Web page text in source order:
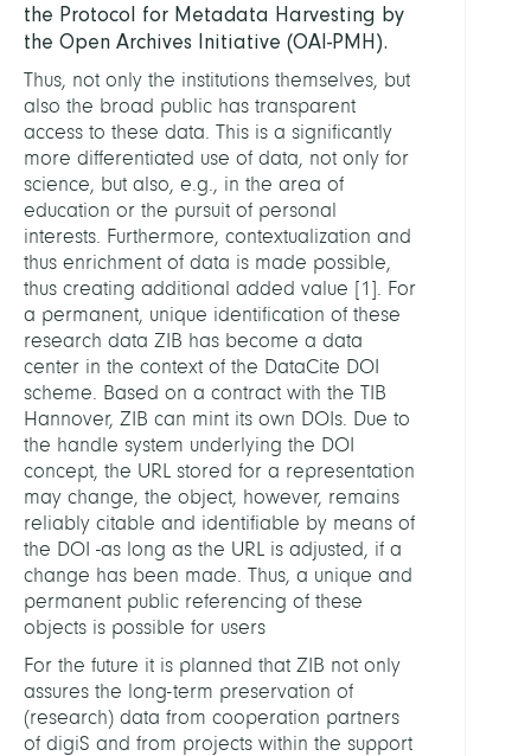
the Protocol for Metadata Harvesting by
the Open Archives Initiative (OAI-PMH).
Thus, not only the institutions themselves, but
also the broad public has transparent
access to these data. This is a significantly
more differentiated use of data, not only for
science, but also, e.g., in the area of
education or the pursuit of personal
interests. Furthermore, contextualization and
thus enrichment of data is made possible,
thus creating additional added value [1 ]. For
a permanent, unique identification of these
research data ZIB has become a data
center in the context of the DataCite DOI
scheme. Based on a contract with the TIB
Hannover, ZIB can mint its own DOIs. Due to
the handle system underlying the DOI
concept, the URL stored for a representation
may change, the object, however, remains
reliably citable and identifiable by means of
the DOI -as long as the URL is adjusted, if a
change has been made. Thus, a unique and
permanent public referencing of these
objects is possible for users
For the future it is planned that ZIB not only
assures the long-term preservation of
(research) data from cooperation partners
of digiS and from projects within the support